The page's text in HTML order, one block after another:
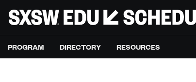
PROGRAM DIRECTORY RESOURCES